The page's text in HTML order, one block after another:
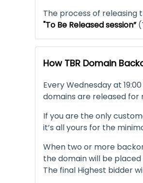
The process of releasing
"To Be Released session”
How TBR Domain
Every Wednesday at
domains are released for
If you are the only
it’s all yours for the
When two or more
the domain will be
The final Highest bidder